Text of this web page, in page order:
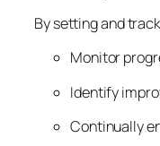
By setting and
Monitor
Identify
Continually